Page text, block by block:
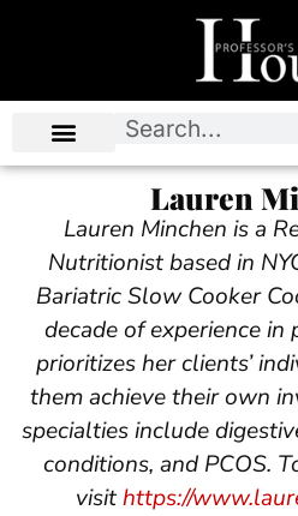
Lauren
Lauren Minchen is a
Nutritionist based in
Bariatric Slow Cooker
decade of experience in
prioritizes her clients’
them achieve their own
specialties include
conditions, and PCOS.
visithttps://